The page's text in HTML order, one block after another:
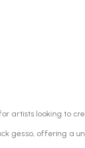
artists looking to
offering a